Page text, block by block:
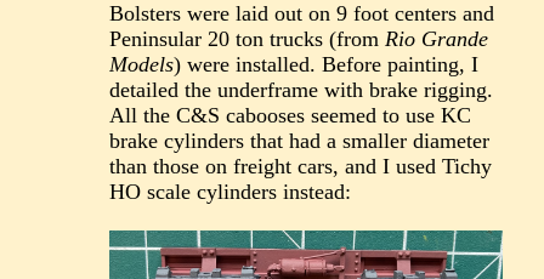
Bolsters were laid out on 9 foot centers and
Peninsular 20 ton trucks (fromRio Grande
Models) were installed. Before painting, I
detailed the underframe with brake rigging.
All the C&S cabooses seemed to use KC
brake cylinders that had a smaller diameter
than those on freight cars, and I used Tichy
HO scale cylinders instead: